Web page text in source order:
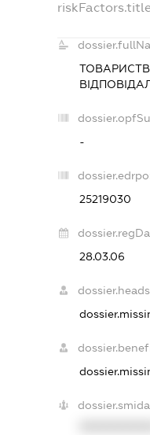
-
25219030
28.03.06